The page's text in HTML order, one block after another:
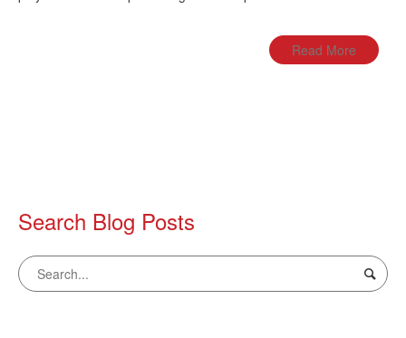
Read More
Search Blog Posts